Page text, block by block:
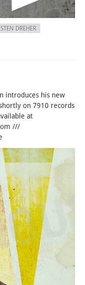
DREHER
introduces his new
on 7910 records
at
///